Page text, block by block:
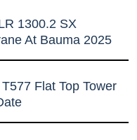
1300.2 SX
At Bauma 2025
Flat Top Tower